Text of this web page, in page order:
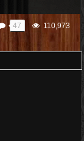
47
110,973